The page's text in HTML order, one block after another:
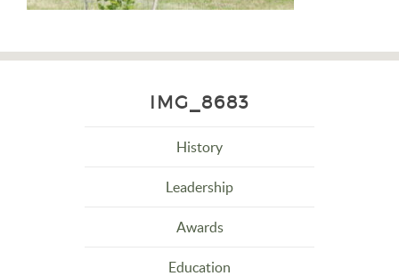
IMG_8683
History
Leadership
Awards
Education